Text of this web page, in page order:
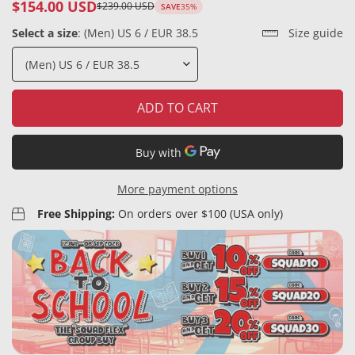
Sale
price
$154.00 USD
Regular
price
$239.00 USD SAVE35%
Select a size: (Men) US 6 / EUR 38.5 Size guide
ADD TO CART
More payment options
Free Shipping: On orders over $100 (USA only)